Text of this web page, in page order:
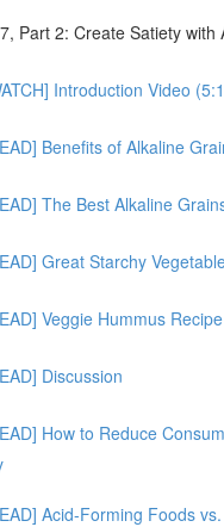
Part 2: Create Satiety with
Introduction Video
Benefits of Alkaline
The Best Alkaline
Great Starchy
Veggie Hummus Recipe
Discussion
How to Reduce
Acid-Forming Foods